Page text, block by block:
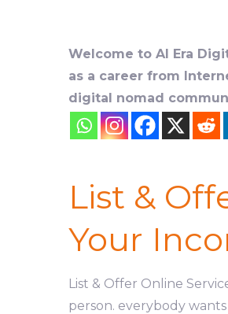
Welcome to AI Era
as a career from
digital nomad
List &
Your
List & Offer Online
person. everybody